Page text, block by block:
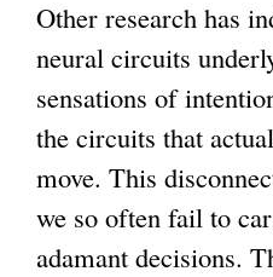
Other research has
neural circuits
sensations of
the circuits that
move. This
we so often fail to
adamant decisions.